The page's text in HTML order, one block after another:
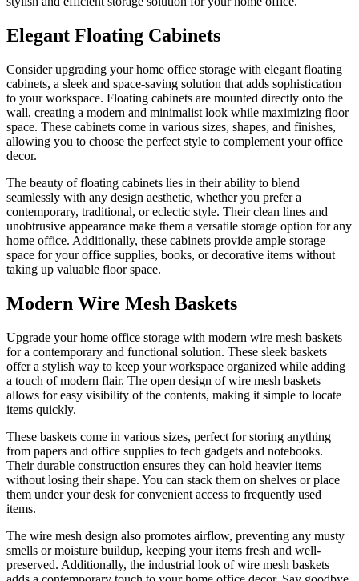
Elegant Floating Cabinets
Consider upgrading your home office storage with elegant floating
cabinets, a sleek and space-saving solution that adds sophistication
to your workspace. Floating cabinets are mounted directly onto the
wall, creating a modern and minimalist look while maximizing floor
space. These cabinets come in various sizes, shapes, and finishes,
allowing you to choose the perfect style to complement your office
decor.
The beauty of floating cabinets lies in their ability to blend
seamlessly with any design aesthetic, whether you prefer a
contemporary, traditional, or eclectic style. Their clean lines and
unobtrusive appearance make them a versatile storage option for any
home office. Additionally, these cabinets provide ample storage
space for your office supplies, books, or decorative items without
taking up valuable floor space.
Modern Wire Mesh Baskets
Upgrade your home office storage with modern wire mesh baskets
for a contemporary and functional solution. These sleek baskets
offer a stylish way to keep your workspace organized while adding
a touch of modern flair. The open design of wire mesh baskets
allows for easy visibility of the contents, making it simple to locate
items quickly.
These baskets come in various sizes, perfect for storing anything
from papers and office supplies to tech gadgets and notebooks.
Their durable construction ensures they can hold heavier items
without losing their shape. You can stack them on shelves or place
them under your desk for convenient access to frequently used
items.
The wire mesh design also promotes airflow, preventing any musty
smells or moisture buildup, keeping your items fresh and well-
preserved. Additionally, the industrial look of wire mesh baskets